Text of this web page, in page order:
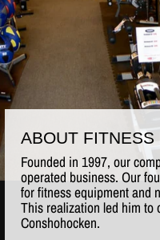
ABOUT FITNESS
Founded in 1997, our
operated business. Our
for fitness equipment and
This realization led him to
Conshohocken.